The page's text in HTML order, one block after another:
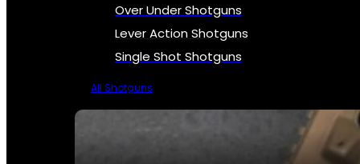
Over Under Shotguns
Lever Action Shotguns
Single Shot Shotguns
All Shotguns